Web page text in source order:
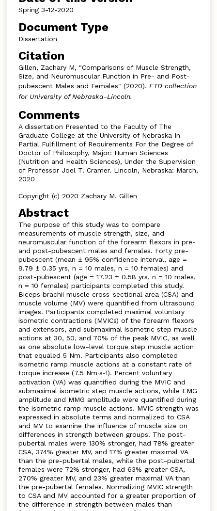
Spring 3-12-2020
Document Type
Dissertation
Citation
Gillen, Zachary M, "Comparisons of Muscle Strength,
Size, and Neuromuscular Function in Pre- and Post-
pubescent Males and Females" (2020). ETD collection
for University of Nebraska-Lincoln.
Comments
A dissertation Presented to the Faculty of The
Graduate College at the University of Nebraska In
Partial Fulfillment of Requirements For the Degree of
Doctor of Philosophy, Major: Human Sciences
(Nutrition and Health Sciences), Under the Supervision
of Professor Joel T. Cramer. Lincoln, Nebraska: March,
2020
Copyright (c) 2020 Zachary M. Gillen
Abstract
The purpose of this study was to compare
measurements of muscle strength, size, and
neuromuscular function of the forearm flexors in pre-
and post-pubescent males and females. Forty pre-
pubescent (mean ± 95% confidence interval, age =
9.79 ± 0.35 yrs, n = 10 males, n = 10 females) and
post-pubescent (age = 17.23 ± 0.58 yrs, n = 10 males,
n = 10 females) participants completed this study.
Biceps brachii muscle cross-sectional area (CSA) and
muscle volume (MV) were quantified from ultrasound
images. Participants completed maximal voluntary
isometric contractions (MVICs) of the forearm flexors
and extensors, and submaximal isometric step muscle
actions at 30, 50, and 70% of the peak MVIC, as well
as one absolute low-level torque step muscle action
that equaled 5 Nm. Participants also completed
isometric ramp muscle actions at a constant rate of
torque increase (7.5 Nm∙s-1). Percent voluntary
activation (VA) was quantified during the MVIC and
submaximal isometric step muscle actions, while EMG
amplitude and MMG amplitude were quantified during
the isometric ramp muscle actions. MVIC strength was
expressed in absolute terms and normalized to CSA
and MV to examine the influence of muscle size on
differences in strength between groups. The post-
pubertal males were 130% stronger, had 78% greater
CSA, 374% greater MV, and 17% greater maximal VA
than the pre-pubertal males, while the post-pubertal
females were 72% stronger, had 63% greater CSA,
270% greater MV, and 23% greater maximal VA than
the pre-pubertal females. Normalizing MVIC strength
to CSA and MV accounted for a greater proportion of
the difference in strength between males than